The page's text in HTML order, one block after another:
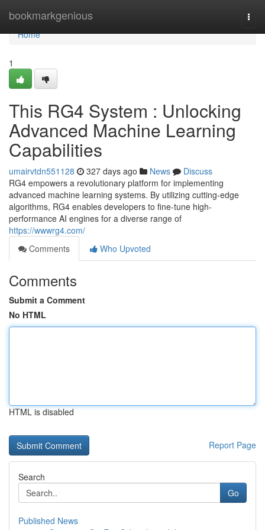
bookmarkgenious
Home
Home
1
This RG4 System : Unlocking
Advanced Machine Learning
Capabilities
umairvtdn551128 327 days ago News
Discuss
RG4 empowers a revolutionary platform for implementing
advanced machine learning systems. By utilizing cutting-edge
algorithms, RG4 enables developers to fine-tune high-
performance AI engines for a diverse range of
https://wwwrg4.com/
Comments
Who Upvoted
Comments
Submit a Comment
No HTML
HTML is disabled
Report Page
Search
Go
Published News